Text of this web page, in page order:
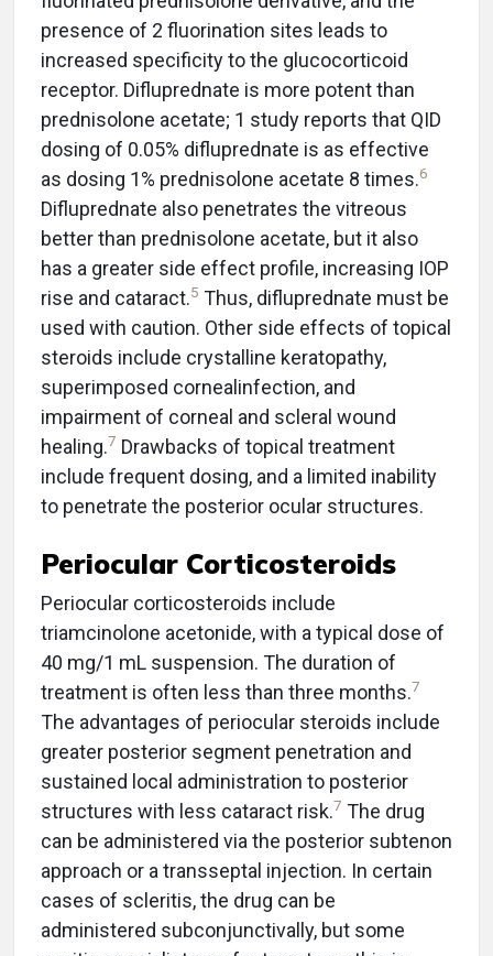
presence of 2 fluorination sites leads to
increased specificity to the glucocorticoid
receptor. Difluprednate is more potent than
prednisolone acetate; 1 study reports that QID
dosing of 0.05% difluprednate is as effective
as dosing 1% prednisolone acetate 8 times.6
Difluprednate also penetrates the vitreous
better than prednisolone acetate, but it also
has a greater side effect profile, increasing IOP
rise and cataract.5 Thus, difluprednate must be
used with caution. Other side effects of topical
steroids include crystalline keratopathy,
superimposed cornealinfection, and
impairment of corneal and scleral wound
healing.7 Drawbacks of topical treatment
include frequent dosing, and a limited inability
to penetrate the posterior ocular structures.
Periocular Corticosteroids
Periocular corticosteroids include
triamcinolone acetonide, with a typical dose of
40 mg/1 mL suspension. The duration of
treatment is often less than three months.7
The advantages of periocular steroids include
greater posterior segment penetration and
sustained local administration to posterior
structures with less cataract risk.7 The drug
can be administered via the posterior subtenon
approach or a transseptal injection. In certain
cases of scleritis, the drug can be
administered subconjunctivally, but some